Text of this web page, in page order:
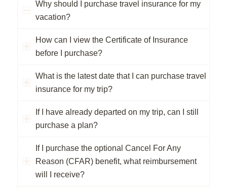
Why should I purchase travel insurance for my
vacation?
How can I view the Certificate of Insurance
before I purchase?
What is the latest date that I can purchase travel
insurance for my trip?
If I have already departed on my trip, can I still
purchase a plan?
If I purchase the optional Cancel For Any
Reason (CFAR) benefit, what reimbursement
will I receive?